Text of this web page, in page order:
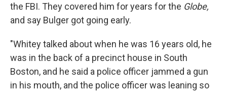
the FBI. They covered him for years for the Globe,
and say Bulger got going early.
"Whitey talked about when he was 16 years old, he
was in the back of a precinct house in South
Boston, and he said a police officer jammed a gun
in his mouth, and the police officer was leaning so